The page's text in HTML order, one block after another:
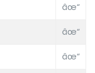
âœ“
âœ“
âœ“